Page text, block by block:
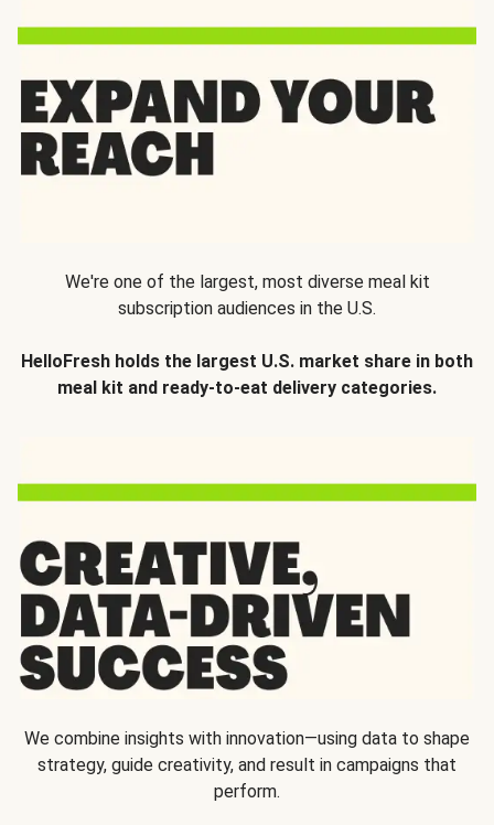
We're one of the largest, most diverse meal kit
subscription audiences in the U.S.
HelloFresh holds the largest U.S. market share in both
meal kit and ready-to-eat delivery categories.
We combine insights with innovation—using data to shape
strategy, guide creativity, and result in campaigns that
perform.